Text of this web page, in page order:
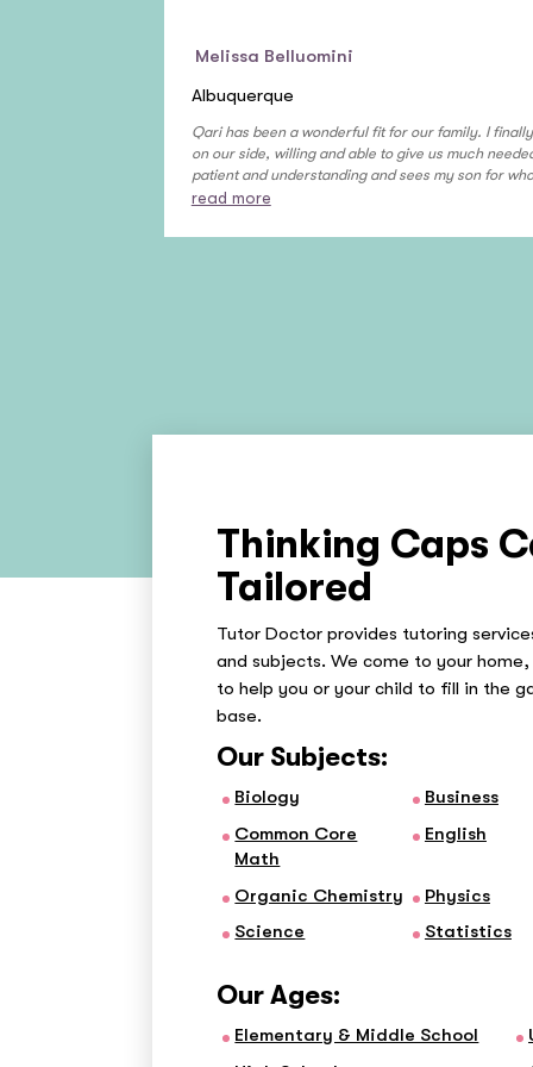
Melissa Belluomini
Albuquerque
Qari has been a wonderful fit for our family. I
on our side, willing and able to give us much
patient and understanding and sees my son for
read more
Thinking Caps
Tailored
Tutor Doctor provides tutoring
and subjects. We come to your
to help you or your child to fill in the
base.
Our Subjects:
Biology Business
Common Core
Math
English
Organic Chemistry Physics
Science
Statistics
Our Ages:
Elementary & Middle School